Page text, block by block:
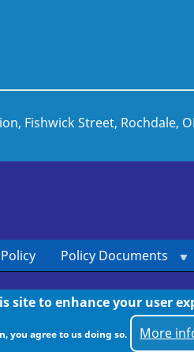
Fishwick Street, Rochdale,
Policy Documents
rights reserved.
site to enhance your user
you agree to us doing so. More